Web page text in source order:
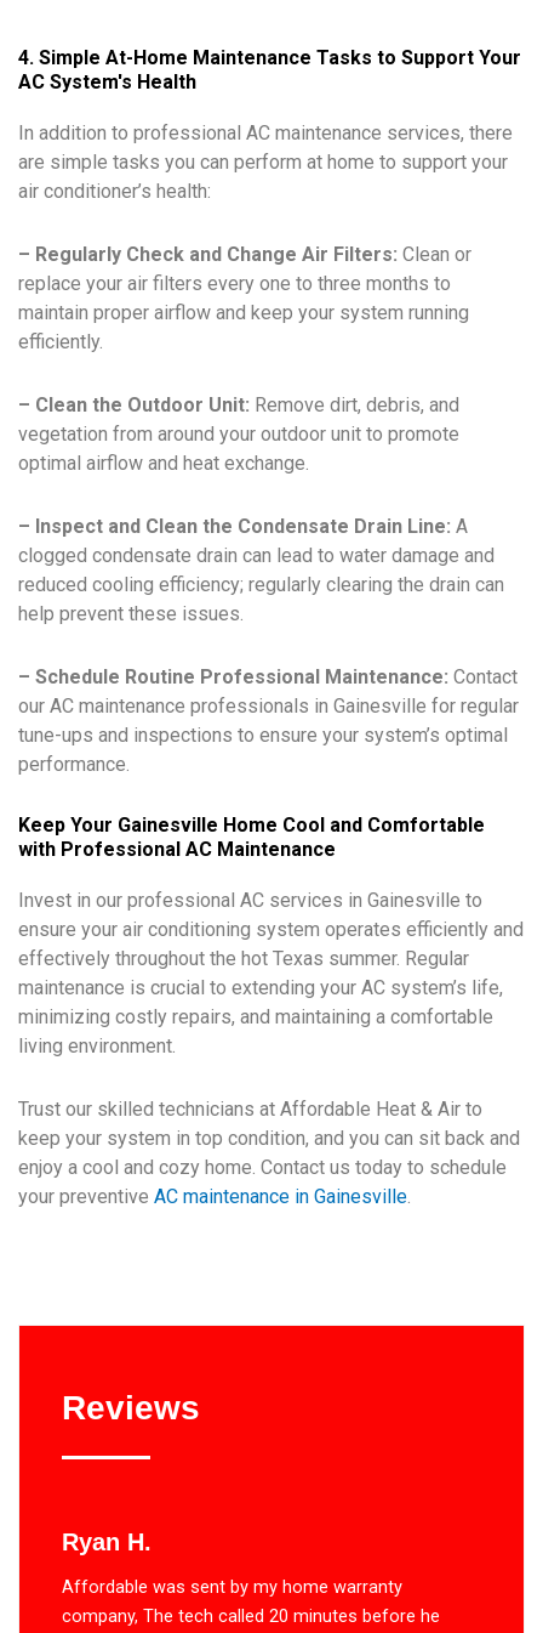
4. Simple At-Home Maintenance Tasks to Support Your
AC System's Health
In addition to professional AC maintenance services, there
are simple tasks you can perform at home to support your
air conditioner’s health:
– Regularly Check and Change Air Filters: Clean or
replace your air filters every one to three months to
maintain proper airflow and keep your system running
efficiently.
– Clean the Outdoor Unit: Remove dirt, debris, and
vegetation from around your outdoor unit to promote
optimal airflow and heat exchange.
– Inspect and Clean the Condensate Drain Line: A
clogged condensate drain can lead to water damage and
reduced cooling efficiency; regularly clearing the drain can
help prevent these issues.
– Schedule Routine Professional Maintenance: Contact
our AC maintenance professionals in Gainesville for regular
tune-ups and inspections to ensure your system’s optimal
performance.
Keep Your Gainesville Home Cool and Comfortable
with Professional AC Maintenance
Invest in our professional AC services in Gainesville to
ensure your air conditioning system operates efficiently and
effectively throughout the hot Texas summer. Regular
maintenance is crucial to extending your AC system’s life,
minimizing costly repairs, and maintaining a comfortable
living environment.
Trust our skilled technicians at Affordable Heat & Air to
keep your system in top condition, and you can sit back and
enjoy a cool and cozy home. Contact us today to schedule
your preventive AC maintenance in Gainesville.
Reviews
Ryan H.
Affordable was sent by my home warranty
company, The tech called 20 minutes before he